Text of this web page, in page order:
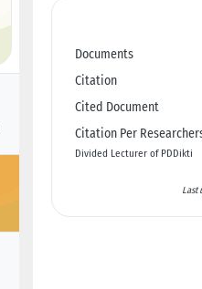
Documents
Citation
Cited Document
Citation Per
Divided Lecturer of PDDikti
Last